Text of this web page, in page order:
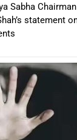
Sabha
statement